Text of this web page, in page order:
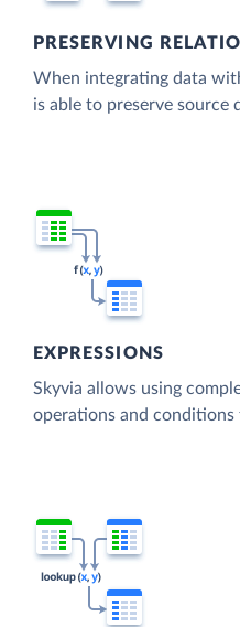
PRESERVING
When integrating data
is able to preserve source
EXPRESSIONS
Skyvia allows using
operations and conditions